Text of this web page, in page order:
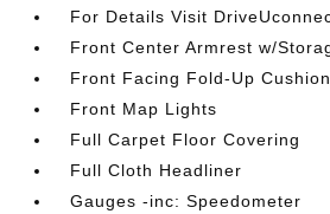
For Details Visit
Front Center Armrest w/
Front Facing Fold-Up
Front Map Lights
Full Carpet Floor Covering
Full Cloth Headliner
Gauges -inc: Speedometer